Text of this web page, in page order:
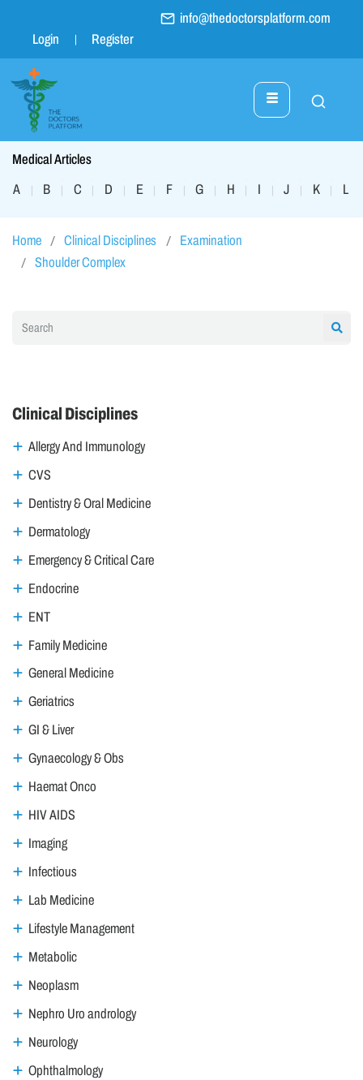
info@thedoctorsplatform.com
Login
Register
Medical Articles
A
| B | C | D | E | F | G | H | I | J | K | L
Home Clinical Disciplines
Examination
Shoulder Complex
Clinical Disciplines
Allergy And Immunology
CVS
Dentistry & Oral Medicine
Dermatology
Emergency & Critical Care
Endocrine
ENT
Family Medicine
General Medicine
Geriatrics
GI & Liver
Gynaecology & Obs
Haemat Onco
HIV AIDS
Imaging
Infectious
Lab Medicine
Lifestyle Management
Metabolic
Neoplasm
Nephro Uro andrology
Neurology
Ophthalmology